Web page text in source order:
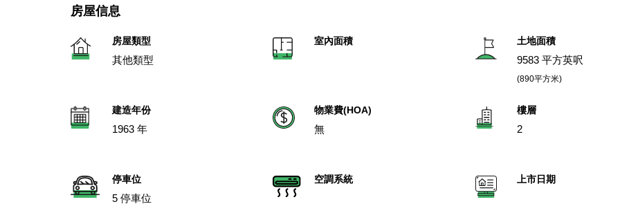
房屋信息
房屋類型
其他類型
室內面積
土地面積
9583 平方英呎
(890平方米)
建造年份
1963 年
物業費(HOA)
無
樓層
2
停車位
5 停車位
空調系統 上市日期